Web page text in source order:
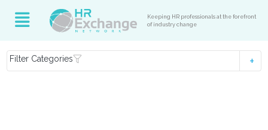
Keeping HR professionals at the forefront
of industry change
Filter Categories